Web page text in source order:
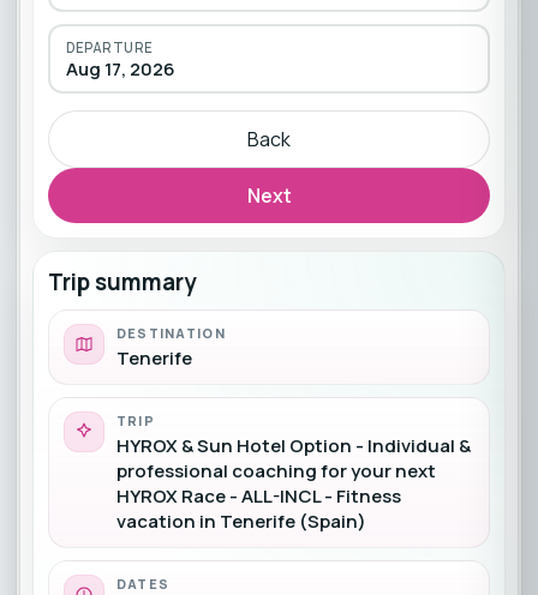
DEPARTURE
Aug 17, 2026
Back
Next
Trip summary
DESTINATION
Tenerife
TRIP
HYROX & Sun Hotel Option - Individual &
professional coaching for your next
HYROX Race - ALL-INCL - Fitness
vacation in Tenerife (Spain)
DATES